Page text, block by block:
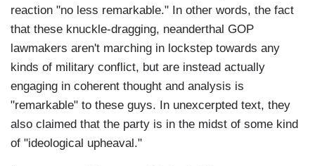
reaction "no less remarkable." In other words, the fact
that these knuckle-dragging, neanderthal GOP
lawmakers aren't marching in lockstep towards any
kinds of military conflict, but are instead actually
engaging in coherent thought and analysis is
"remarkable" to these guys. In unexcerpted text, they
also claimed that the party is in the midst of some kind
of "ideological upheaval."